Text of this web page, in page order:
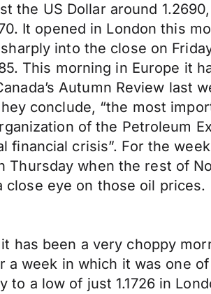
the US Dollar around
It opened in London this
into the close on
This morning in Europe it
Autumn Review last
conclude, “the most
of the Petroleum
crisis”. For the week
Thursday when the rest of
close eye on those oil prices.
has been a very choppy
week in which it was one
to a low of just 1.1726 in